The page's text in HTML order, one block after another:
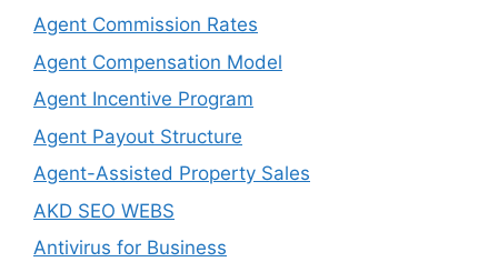
Agent Commission Rates
Agent Compensation Model
Agent Incentive Program
Agent Payout Structure
Agent-Assisted Property Sales
AKD SEO WEBS
Antivirus for Business